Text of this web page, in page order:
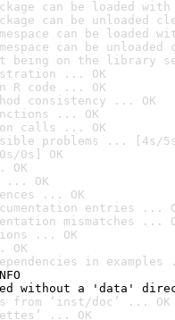
can be loaded
can be unloaded
can be loaded
can be
being on the library
... OK
R code ... OK
consistency ... OK
... OK
calls ... OK
problems ... [4s/
0s] OK
OK
... OK
... OK
entries ...
mismatches ...
... OK
OK
in examples
without a 'data'
from ‘inst/doc’ ... OK
... OK